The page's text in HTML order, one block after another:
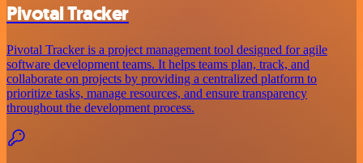
Pivotal Tracker
Pivotal Tracker is a project management tool designed for agile
software development teams. It helps teams plan, track, and
collaborate on projects by providing a centralized platform to
prioritize tasks, manage resources, and ensure transparency
throughout the development process.